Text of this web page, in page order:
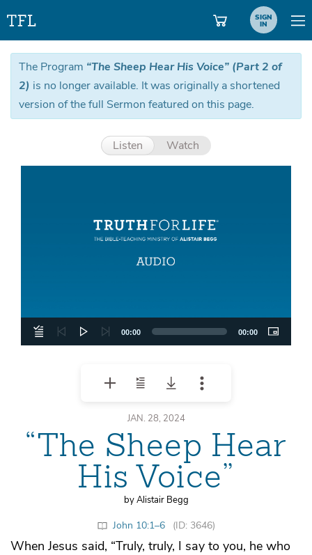
SIGN
IN
The Program “The Sheep Hear His Voice” (Part 2 of
2) is no longer available. It was originally a shortened
version of the full Sermon featured on this page.
Listen Watch
00:00 00:00
JAN. 28, 2024
“The Sheep Hear
His Voice”
by Alistair Begg
John 10:1–6 (ID: 3646)
When Jesus said, “Truly, truly, I say to you, he who